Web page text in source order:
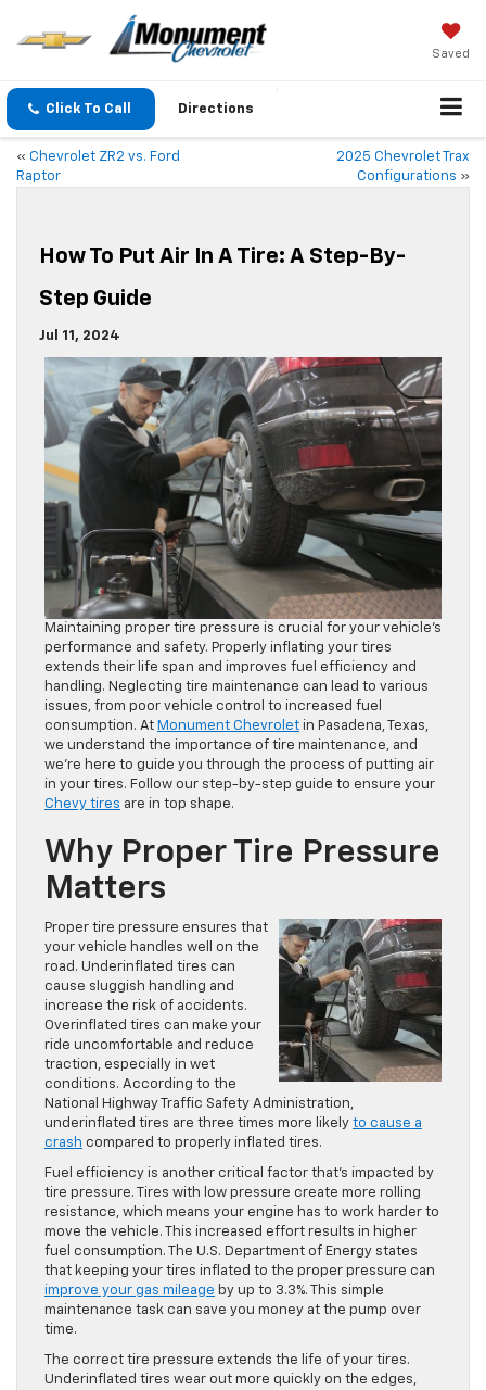
Saved
Click To Call Directions
« Chevrolet ZR2 vs. Ford
Raptor
2025 Chevrolet Trax
Configurations »
How To Put Air In A Tire: A Step-By-
Step Guide
Jul 11, 2024
Maintaining proper tire pressure is crucial for your vehicle’s
performance and safety. Properly inflating your tires
extends their life span and improves fuel efficiency and
handling. Neglecting tire maintenance can lead to various
issues, from poor vehicle control to increased fuel
consumption. At Monument Chevrolet in Pasadena, Texas,
we understand the importance of tire maintenance, and
we’re here to guide you through the process of putting air
in your tires. Follow our step-by-step guide to ensure your
Chevy tires are in top shape.
Why Proper Tire Pressure
Matters
Proper tire pressure ensures that
your vehicle handles well on the
road. Underinflated tires can
cause sluggish handling and
increase the risk of accidents.
Overinflated tires can make your
ride uncomfortable and reduce
traction, especially in wet
conditions. According to the
National Highway Traffic Safety Administration,
underinflated tires are three times more likely to cause a
crash compared to properly inflated tires.
Fuel efficiency is another critical factor that’s impacted by
tire pressure. Tires with low pressure create more rolling
resistance, which means your engine has to work harder to
move the vehicle. This increased effort results in higher
fuel consumption. The U.S. Department of Energy states
that keeping your tires inflated to the proper pressure can
improve your gas mileage by up to 3.3%. This simple
maintenance task can save you money at the pump over
time.
The correct tire pressure extends the life of your tires.
Underinflated tires wear out more quickly on the edges,